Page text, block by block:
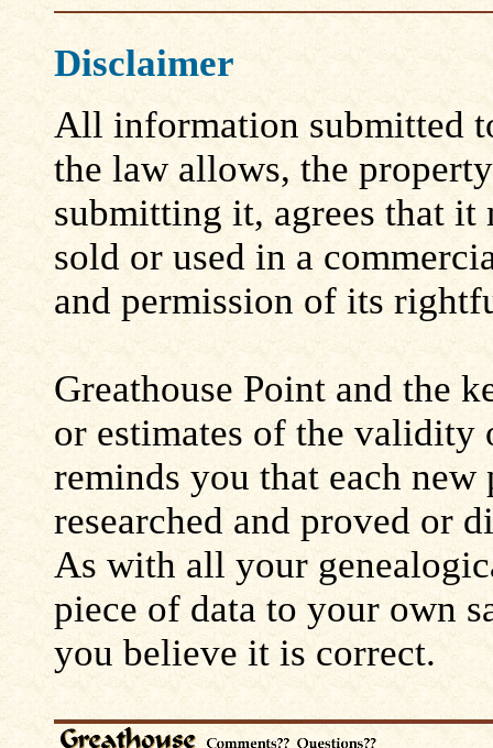
Disclaimer
All information submitted
the law allows, the
submitting it, agrees that
sold or used in a
and permission of its
Greathouse Point and the
or estimates of the
reminds you that each
researched and proved or
As with all your
piece of data to your own
you believe it is correct.